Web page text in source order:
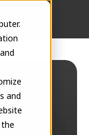
and